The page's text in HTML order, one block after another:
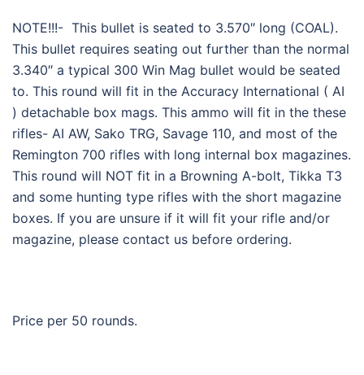
NOTE!!!- This bullet is seated to 3.570″ long (COAL).
This bullet requires seating out further than the normal
3.340″ a typical 300 Win Mag bullet would be seated
to. This round will fit in the Accuracy International ( AI
) detachable box mags. This ammo will fit in the these
rifles- AI AW, Sako TRG, Savage 110, and most of the
Remington 700 rifles with long internal box magazines.
This round will NOT fit in a Browning A-bolt, Tikka T3
and some hunting type rifles with the short magazine
boxes. If you are unsure if it will fit your rifle and/or
magazine, please contact us before ordering.
Price per 50 rounds.